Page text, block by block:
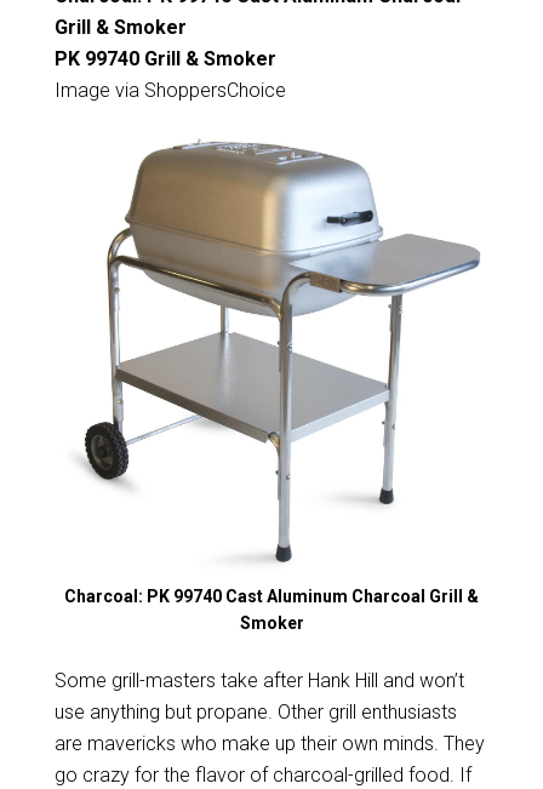
Grill & Smoker
PK 99740 Grill & Smoker
Image via ShoppersChoice
Charcoal: PK 99740 Cast Aluminum Charcoal Grill &
Smoker
Some grill-masters take after Hank Hill and won’t
use anything but propane. Other grill enthusiasts
are mavericks who make up their own minds. They
go crazy for the flavor of charcoal-grilled food. If